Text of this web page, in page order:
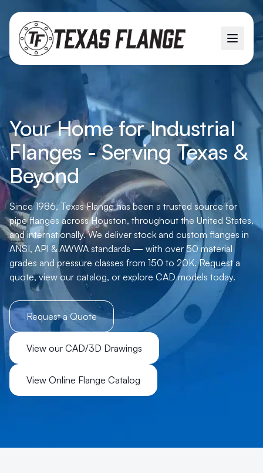
Your Home for Industrial
Flanges - Serving Texas &
Beyond
Since 1986, Texas Flange has been a trusted source for
pipe flanges across Houston, throughout the United States,
and internationally. We deliver stock and custom flanges in
ANSI, API & AWWA standards — with over 50 material
grades and pressure classes from 150 to 20K. Request a
quote, view our catalog, or explore CAD models today.
Request a Quote
View our CAD/3D Drawings
View Online Flange Catalog